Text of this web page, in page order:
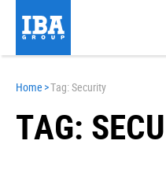
Home >Tag: Security
TAG: